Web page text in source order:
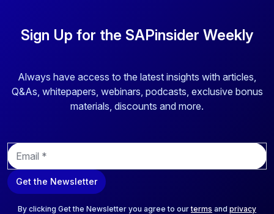
Sign Up for the SAPinsider Weekly
Always have access to the latest insights with articles,
Q&As, whitepapers, webinars, podcasts, exclusive bonus
materials, discounts and more.
E
m
a
i
Get the Newsletter
By clicking Get the Newsletter you agree to ourterms and privacy